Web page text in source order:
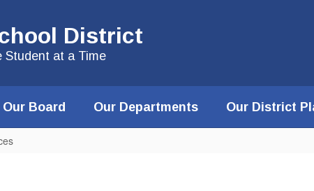
District
Student at a Time
Our Board Our Departments Our District